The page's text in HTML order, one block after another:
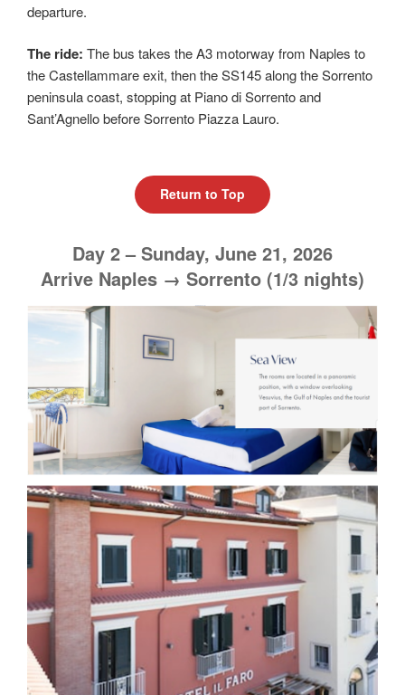
departure.
The ride: The bus takes the A3 motorway from Naples to
the Castellammare exit, then the SS145 along the Sorrento
peninsula coast, stopping at Piano di Sorrento and
Sant’Agnello before Sorrento Piazza Lauro.
Return to Top
Day 2 – Sunday, June 21, 2026
Arrive Naples → Sorrento (1/3 nights)